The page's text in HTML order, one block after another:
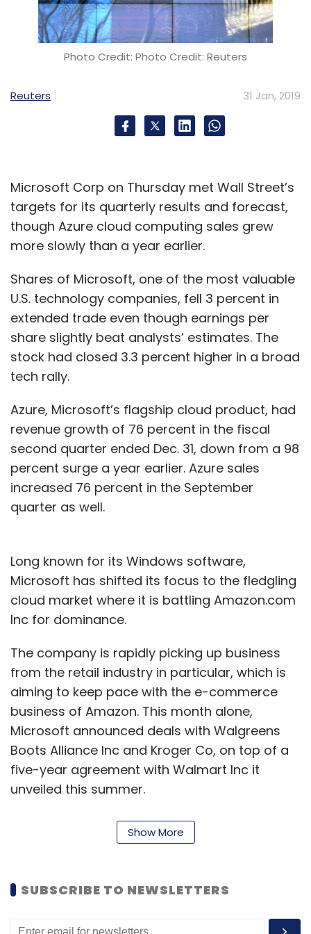
Information Technology said revenue growth
rates for domestic technology companies did
not rise in 2018, and that consumer spending
pressure.
Given signs of saturation in China’s urban
win new customers.
The company continued to invest heavily in
cloud computing, artificial intelligence and
Revenue from its cloud business rose 84
percent to 6.6 billion yuan, while sales from its
digital entertainment and media business
rose 20 percent to 6.5 billion yuan.
Leave Your Comment(s)
Sign up for Newsletter
Monthly Newsletter
Subscribe
Alibaba Group Tencent
Photo Credit: Photo Credit: Reuters
Reuters 31 Jan, 2019
Microsoft Corp on Thursday met Wall Street’s
targets for its quarterly results and forecast,
though Azure cloud computing sales grew
more slowly than a year earlier.
Shares of Microsoft, one of the most valuable
U.S. technology companies, fell 3 percent in
extended trade even though earnings per
share slightly beat analysts’ estimates. The
stock had closed 3.3 percent higher in a broad
tech rally.
Azure, Microsoft’s flagship cloud product, had
revenue growth of 76 percent in the fiscal
second quarter ended Dec. 31, down from a 98
percent surge a year earlier. Azure sales
increased 76 percent in the September
quarter as well.
Long known for its Windows software,
Microsoft has shifted its focus to the fledgling
cloud market where it is battling Amazon.com
Inc for dominance.
The company is rapidly picking up business
from the retail industry in particular, which is
aiming to keep pace with the e-commerce
business of Amazon. This month alone,
Microsoft announced deals with Walgreens
Boots Alliance Inc and Kroger Co, on top of a
five-year agreement with Walmart Inc it
unveiled this summer.
“Our strong commercial cloud results reflect
our deep and growing partnerships with
retail, financial services, and healthcare,”
Microsoft Chief Executive Satya Nadella said in
Show More
SUBSCRIBE TO NEWSLETTERS